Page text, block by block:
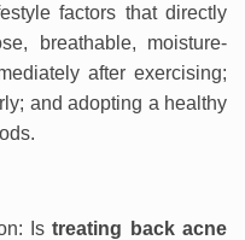
factors that directly
breathable, moisture-
after exercising;
and adopting a healthy
Istreating back acne